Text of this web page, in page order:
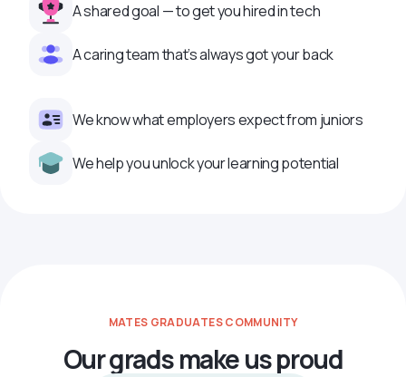
A shared goal — to get you hired in tech
A caring team that’s always got your back
We know what employers expect from juniors
We help you unlock your learning potential
MATES GRADUATES COMMUNITY
Our grads make us proud